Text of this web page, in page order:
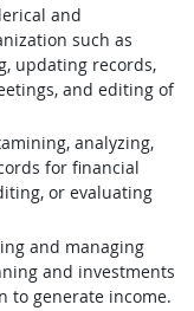
and
such as
updating records,
and editing of
analyzing,
for financial
or evaluating
and managing
and investments
to generate income.